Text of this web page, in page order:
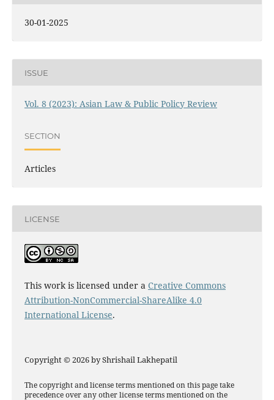
30-01-2025
ISSUE
Vol. 8 (2023): Asian Law & Public Policy Review
SECTION
Articles
LICENSE
This work is licensed under a Creative Commons
Attribution-NonCommercial-ShareAlike 4.0
International License.
Copyright © 2026 by Shrishail Lakhepatil
The copyright and license terms mentioned on this page take
precedence over any other license terms mentioned on the